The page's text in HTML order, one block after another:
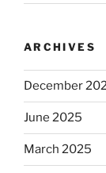
ARCHIVES
December
June 2025
March 2025